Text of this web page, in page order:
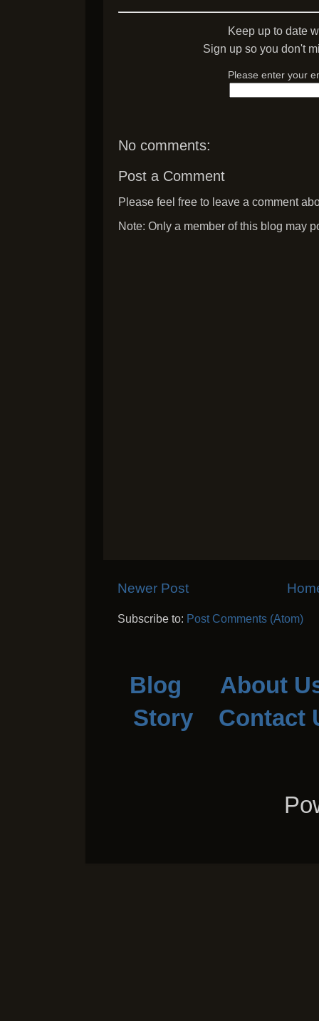
Keep up to date
Sign up so you don't
Please enter your
No comments:
Post a Comment
Please feel free to leave a comment
Note: Only a member of this blog may
Newer Post
Subscribe to: Post Comments (Atom)
Blog
About
Story
Contact